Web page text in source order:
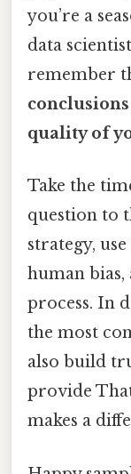
you’re a
data
remember
quality of
Take the
question to
strategy,
human
process. In
the most
also build
provide
makes a